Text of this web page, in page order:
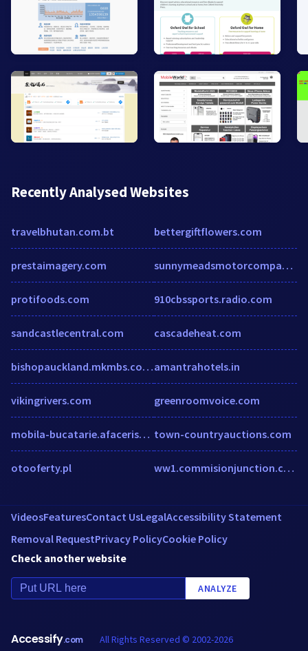
Recently Analysed Websites
travelbhutan.com.bt
prestaimagery.com
protifoods.com
sandcastlecentral.com
bishopauckland.mkmbs.co.uk
vikingrivers.com
mobila-bucatarie.afacerist.ro
otooferty.pl
bettergiftflowers.com
sunnymeadsmotorcompany.co.uk
910cbssports.radio.com
cascadeheat.com
amantrahotels.in
greenroomvoice.com
town-countryauctions.com
ww1.commisionjunction.com
VideosFeaturesContact UsLegalAccessibility Statement
Removal RequestPrivacy PolicyCookie Policy
Check another website
ANALYZE
Accessify.com All Rights Reserved © 2002-2026